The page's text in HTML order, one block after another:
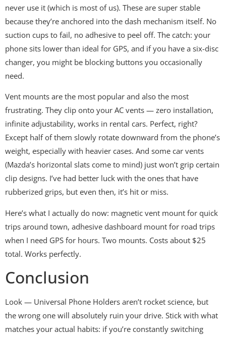
never use it (which is most of us). These are super stable
because they’re anchored into the dash mechanism itself. No
suction cups to fail, no adhesive to peel off. The catch: your
phone sits lower than ideal for GPS, and if you have a six-disc
changer, you might be blocking buttons you occasionally
need.
Vent mounts are the most popular and also the most
frustrating. They clip onto your AC vents — zero installation,
infinite adjustability, works in rental cars. Perfect, right?
Except half of them slowly rotate downward from the phone’s
weight, especially with heavier cases. And some car vents
(Mazda’s horizontal slats come to mind) just won’t grip certain
clip designs. I’ve had better luck with the ones that have
rubberized grips, but even then, it’s hit or miss.
Here’s what I actually do now: magnetic vent mount for quick
trips around town, adhesive dashboard mount for road trips
when I need GPS for hours. Two mounts. Costs about $25
total. Works perfectly.
Conclusion
Look — Universal Phone Holders aren’t rocket science, but
the wrong one will absolutely ruin your drive. Stick with what
matches your actual habits: if you’re constantly switching